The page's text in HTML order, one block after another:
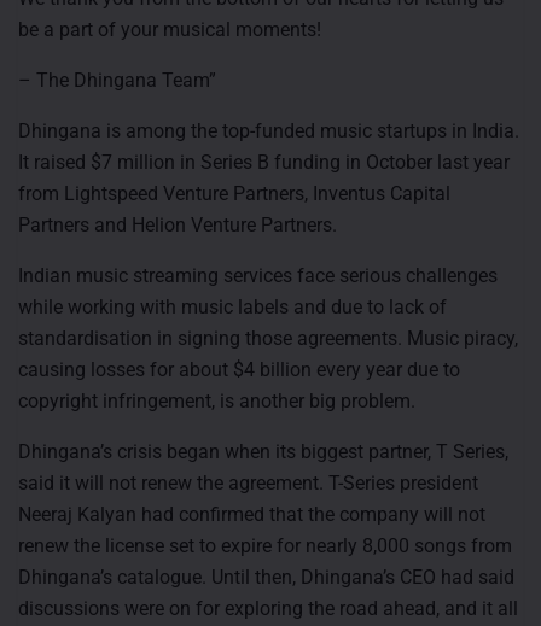
be a part of your musical moments!
– The Dhingana Team”
Dhingana is among the top-funded music startups in India.
It raised $7 million in Series B funding in October last year
from Lightspeed Venture Partners, Inventus Capital
Partners and Helion Venture Partners.
Indian music streaming services face serious challenges
while working with music labels and due to lack of
standardisation in signing those agreements. Music piracy,
causing losses for about $4 billion every year due to
copyright infringement, is another big problem.
Dhingana’s crisis began when its biggest partner, T Series,
said it will not renew the agreement. T-Series president
Neeraj Kalyan had confirmed that the company will not
renew the license set to expire for nearly 8,000 songs from
Dhingana’s catalogue. Until then, Dhingana’s CEO had said
discussions were on for exploring the road ahead, and it all